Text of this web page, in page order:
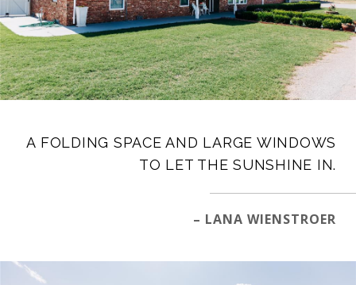
A FOLDING SPACE AND LARGE WINDOWS
TO LET THE SUNSHINE IN.
– LANA WIENSTROER